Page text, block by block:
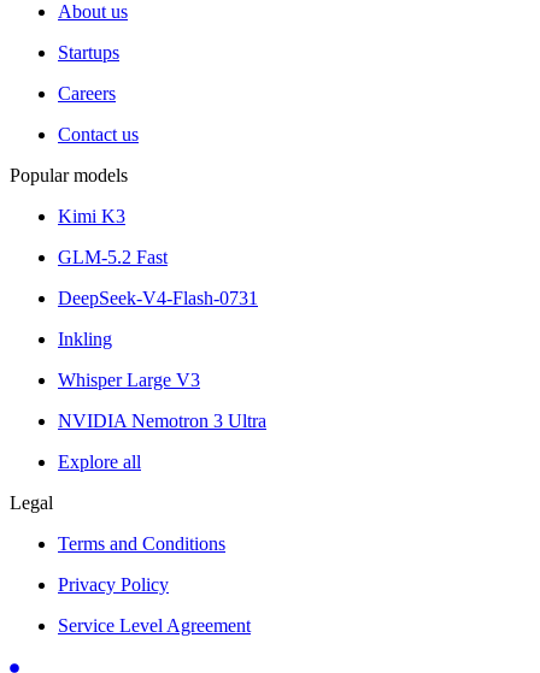
About us
Startups
Careers
Contact us
Popular models
Kimi K3
GLM-5.2 Fast
DeepSeek-V4-Flash-0731
Inkling
Whisper Large V3
NVIDIA Nemotron 3 Ultra
Explore all
Legal
Terms and Conditions
Privacy Policy
Service Level Agreement